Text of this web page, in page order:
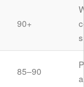
90+
85–90